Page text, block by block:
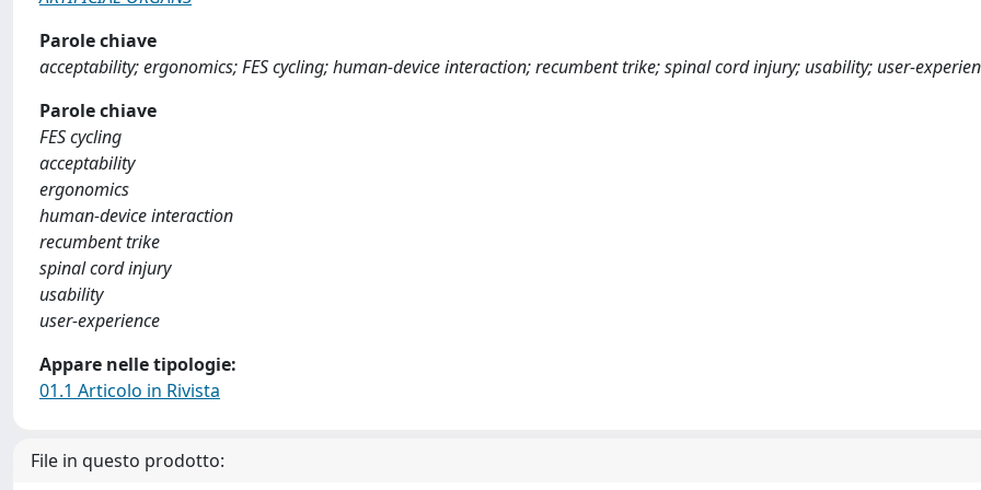
Parole chiave
acceptability; ergonomics; FES cycling; human-device interaction; recumbent trike; spinal cord injury; usability; user-
Parole chiave
FES cycling
acceptability
ergonomics
human‐device interaction
recumbent trike
spinal cord injury
usability
user‐experience
Appare nelle tipologie:
01.1 Articolo in Rivista
File in questo prodotto: